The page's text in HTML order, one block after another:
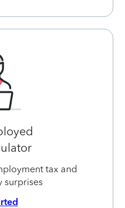
tax and
surprises